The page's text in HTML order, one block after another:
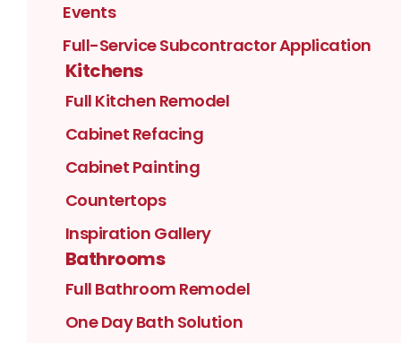
Events
Full-Service Subcontractor Application
Kitchens
Full Kitchen Remodel
Cabinet Refacing
Cabinet Painting
Countertops
Inspiration Gallery
Bathrooms
Full Bathroom Remodel
One Day Bath Solution